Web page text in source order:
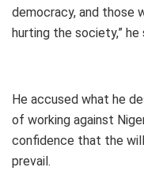
democracy, and those
hurting the society,” he
He accused what he
of working against
confidence that the
prevail.